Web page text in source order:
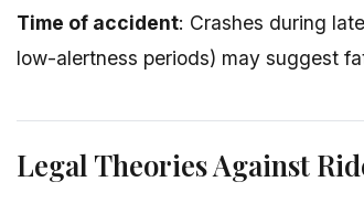
Time of accident: Crashes during
low-alertness periods) may suggest
Legal Theories Against